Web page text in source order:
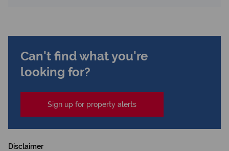
Can't find what you're
looking for?
Sign up for property alerts
Disclaimer